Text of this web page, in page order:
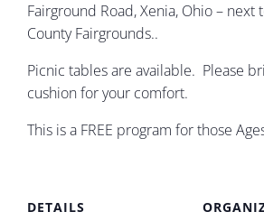
Fairground Road, Xenia, Ohio – next
County Fairgrounds..
Picnic tables are available. Please
cushion for your comfort.
This is a FREE program for those
DETAILS